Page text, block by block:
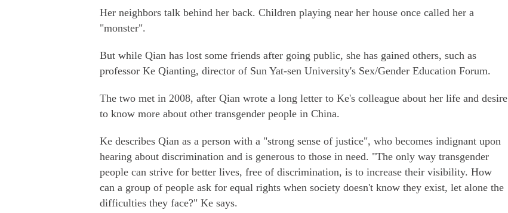
Her neighbors talk behind her back. Children playing near her house once called her a
"monster".
But while Qian has lost some friends after going public, she has gained others, such as
professor Ke Qianting, director of Sun Yat-sen University's Sex/Gender Education Forum.
The two met in 2008, after Qian wrote a long letter to Ke's colleague about her life and desire
to know more about other transgender people in China.
Ke describes Qian as a person with a "strong sense of justice", who becomes indignant upon
hearing about discrimination and is generous to those in need. "The only way transgender
people can strive for better lives, free of discrimination, is to increase their visibility. How
can a group of people ask for equal rights when society doesn't know they exist, let alone the
difficulties they face?" Ke says.